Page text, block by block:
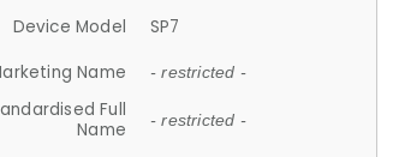
Device Model
SP7
Name
- restricted -
Full
Name
- restricted -